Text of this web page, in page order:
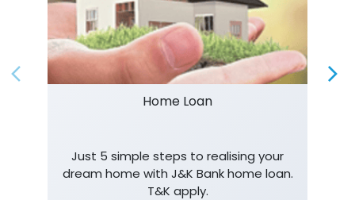
Home Loan
Just 5 simple steps to realising your
dream home with J&K Bank home loan.
T&K apply.